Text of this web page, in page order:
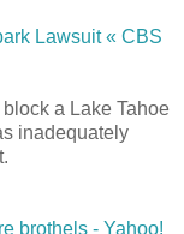
Lawsuit « CBS
a Lake Tahoe
inadequately
brothels - Yahoo!